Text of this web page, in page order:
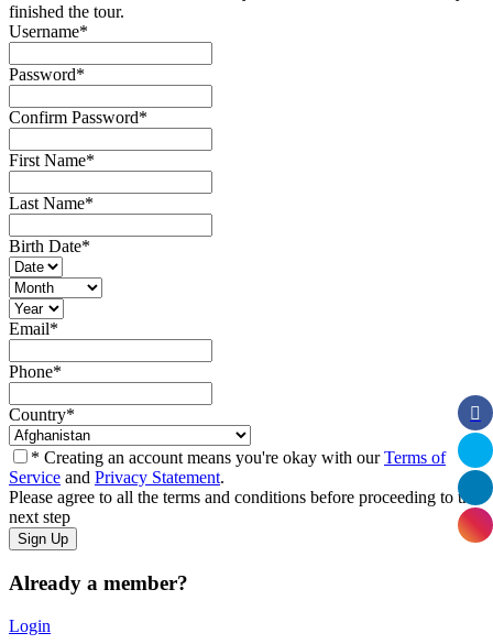
finished the tour.
Username*
Password*
Confirm Password*
First Name*
Last Name*
Birth Date*
Email*
Phone*
Country*
* Creating an account means you're okay with ourTerms of
Service and Privacy Statement.
Please agree to all the terms and conditions before proceeding to the
next step
Already a member?
Login